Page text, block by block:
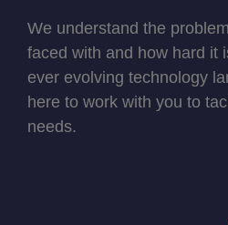
We understand the
faced with and how hard it
ever evolving technology
here to work with you to
needs.